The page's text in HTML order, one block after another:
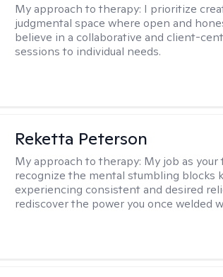
My approach to therapy: I prioritize
judgmental space where open and
believe in a collaborative and client-
sessions to individual needs.
Reketta Peterson
My approach to therapy: My job as
recognize the mental stumbling blocks
experiencing consistent and desired
rediscover the power you once welded